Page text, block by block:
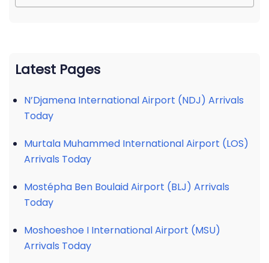
Latest Pages
N’Djamena International Airport (NDJ) Arrivals
Today
Murtala Muhammed International Airport (LOS)
Arrivals Today
Mostépha Ben Boulaid Airport (BLJ) Arrivals
Today
Moshoeshoe I International Airport (MSU)
Arrivals Today